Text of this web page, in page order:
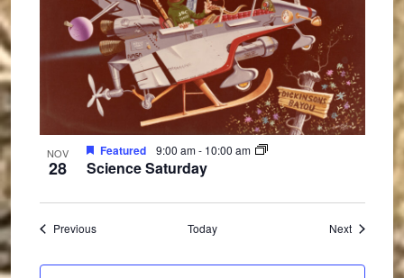
NOV
28 Science Saturday
Featured 9:00 am- 10:00 am
PreviousEvents Today NextEvents